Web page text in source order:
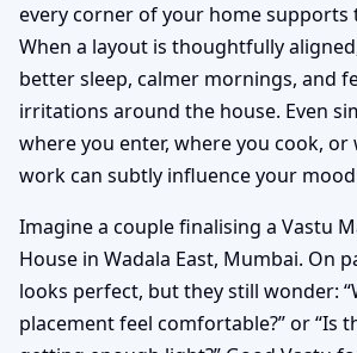
every corner of your home supports
When a layout is thoughtfully
better sleep, calmer mornings, and
irritations around the house. Even
where you enter, where you cook,
work can subtly influence your
Imagine a couple finalising a Vastu
House in Wadala East, Mumbai. On
looks perfect, but they still wonder:
placement feel comfortable?” or “Is